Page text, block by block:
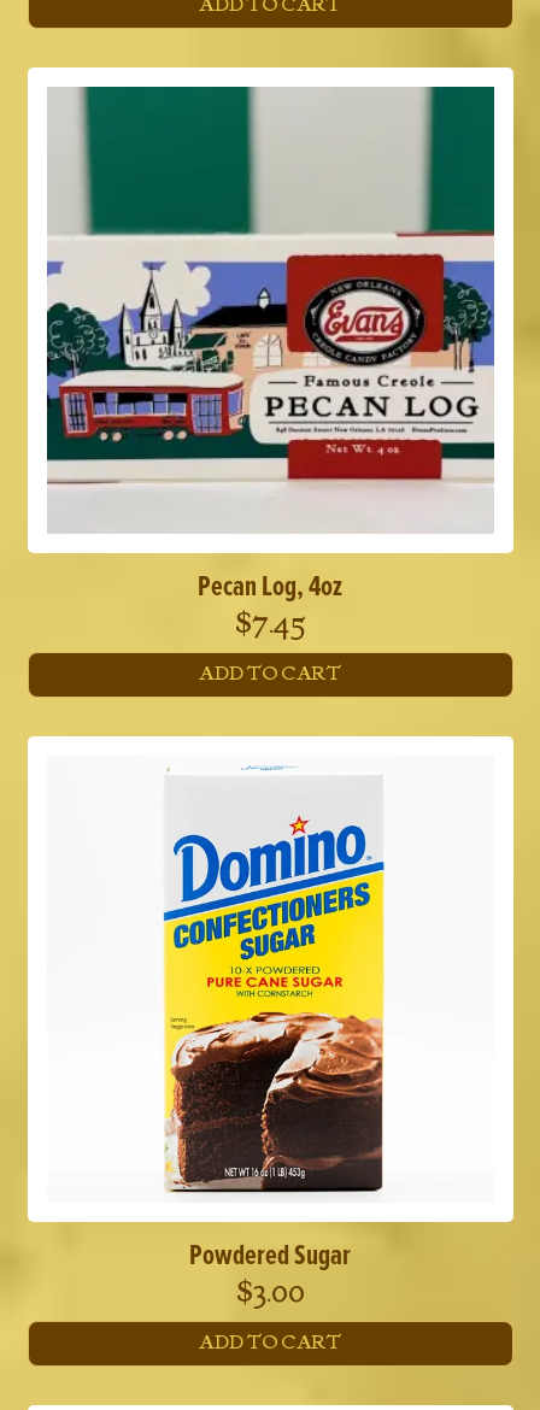
ADD TO CART
Pecan Log, 4oz
$7.45
ADD TO CART
Powdered Sugar
$3.00
ADD TO CART